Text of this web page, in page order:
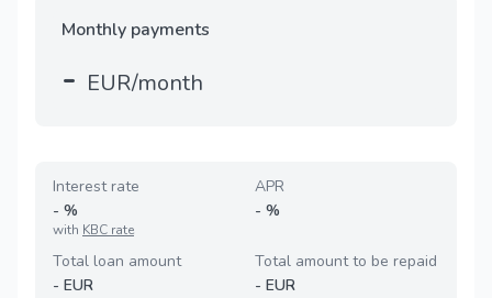
Monthly payments
- EUR/month
Interest rate
- %
with KBC rate
APR
- %
Total loan amount
- EUR
Total amount to be repaid
- EUR